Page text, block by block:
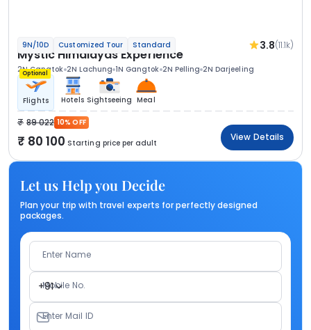
9N/10D Customized Tour Standard 3.8(11.1k)
Mystic Himalayas Experience
2N Gangtok 2N Lachung 1N Gangtok 2N Pelling 2N Darjeeling
Optional
Flights Hotels Sightseeing Meal
89 022 10% OFF
80 100 Starting price per adult
View Details
Let us Help you Decide
Plan your trip with travel experts for perfectly designed
packages.
Enter Name
+91
Mobile No.
Enter Mail ID